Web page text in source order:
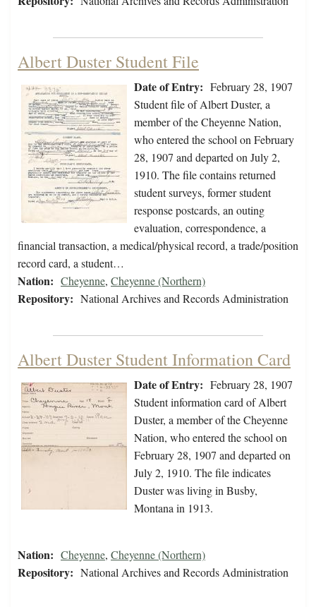
Albert Duster Student File
Date of Entry: February 28, 1907
Student file of Albert Duster, a
member of the Cheyenne Nation,
who entered the school on February
28, 1907 and departed on July 2,
1910. The file contains returned
student surveys, former student
response postcards, an outing
evaluation, correspondence, a
financial transaction, a medical/physical record, a trade/position
record card, a student…
Nation: Cheyenne, Cheyenne (Northern)
Repository: National Archives and Records Administration
Albert Duster Student Information Card
Date of Entry: February 28, 1907
Student information card of Albert
Duster, a member of the Cheyenne
Nation, who entered the school on
February 28, 1907 and departed on
July 2, 1910. The file indicates
Duster was living in Busby,
Montana in 1913.
Nation: Cheyenne, Cheyenne (Northern)
Repository: National Archives and Records Administration